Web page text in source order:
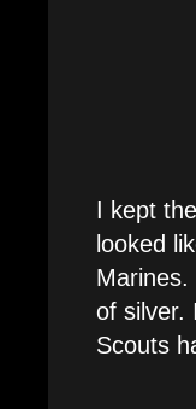
I kept
looked
of silver.
Scouts